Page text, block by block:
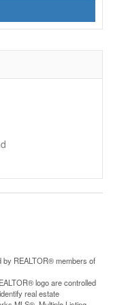
by REALTOR® members of
logo are controlled
real estate